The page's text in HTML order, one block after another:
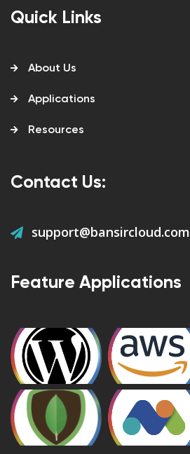
Quick Links
About Us
Applications
Resources
Contact Us:
support@bansircloud.com
Feature Applications